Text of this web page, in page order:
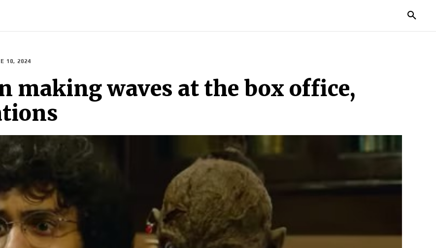
10, 2024
making waves at the box office,